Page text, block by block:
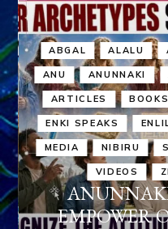
ABGAL ALALU
ANU ANUNNAKI
ARTICLES
ENKI SPEAKS
MEDIA NIBIRU
VIDEOS
EMPOWER